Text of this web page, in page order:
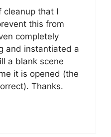
cleanup that I
this from
completely
and instantiated a
a blank scene
it is opened (the
Thanks.